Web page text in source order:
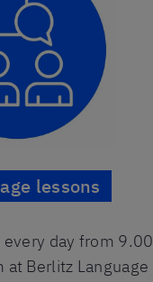
lessons
every day from 9.00
Berlitz Language